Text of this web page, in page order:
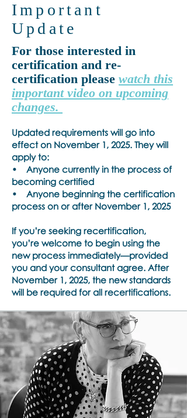
Important
Update
For those interested in
certification and re-
certification please watch this
important video on upcoming
changes.
Updated requirements will go into
effect on November 1, 2025. They will
apply to:
• Anyone currently in the process of
becoming certified
• Anyone beginning the certification
process on or after November 1, 2025
If you’re seeking recertification,
you’re welcome to begin using the
new process immediately—provided
you and your consultant agree. After
November 1, 2025, the new standards
will be required for all recertifications.